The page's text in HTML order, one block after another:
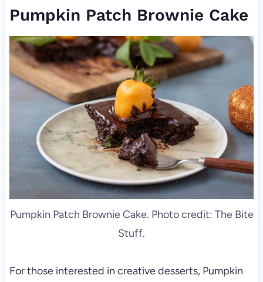
Pumpkin Patch Brownie Cake
Pumpkin Patch Brownie Cake. Photo credit: The Bite
Stuff.
For those interested in creative desserts, Pumpkin